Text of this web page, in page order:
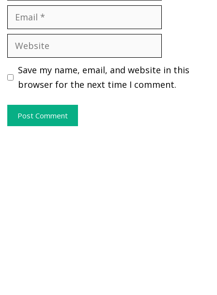
Email
Website
Save my name, email, and website in this
browser for the next time I comment.